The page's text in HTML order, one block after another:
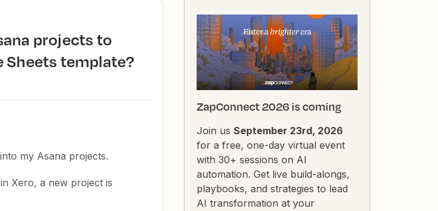
Sheets template?
my Asana projects.
Xero, a new project is
ZapConnect 2026 is coming
Join us September 23rd, 2026
for a free, one-day virtual event
with 30+ sessions on AI
automation. Get live build-alongs,
playbooks, and strategies to lead
AI transformation at your